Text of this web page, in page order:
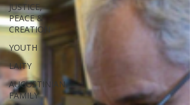
JUSTICE,
PEACE &
CREATION
YOUTH
LAITY
AUGUSTINIAN
FAMILY